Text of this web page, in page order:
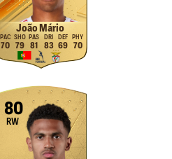
João Mário
70 79 81 83 69 70
80
RW